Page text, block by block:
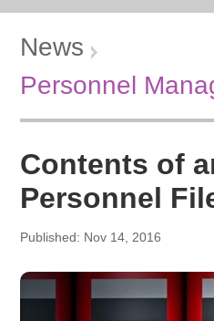
News
Personnel
Contents of
Personnel
Published: Nov 14, 2016